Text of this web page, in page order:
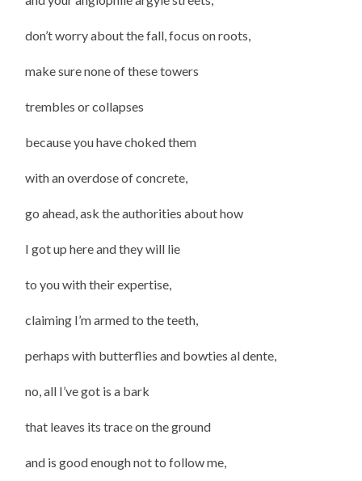
don’t worry about the fall, focus on roots,
make sure none of these towers
trembles or collapses
because you have choked them
with an overdose of concrete,
go ahead, ask the authorities about how
I got up here and they will lie
to you with their expertise,
claiming I’m armed to the teeth,
perhaps with butterflies and bowties al dente,
no, all I’ve got is a bark
that leaves its trace on the ground
and is good enough not to follow me,